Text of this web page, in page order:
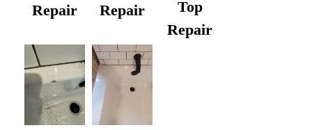
Repair
Repair
Top
Repair